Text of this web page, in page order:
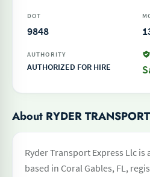
DOT
9848
AUTHORITY
AUTHORIZED FOR HIRE
About RYDER
Ryder Transport Express Llc
based in Coral Gables, FL,